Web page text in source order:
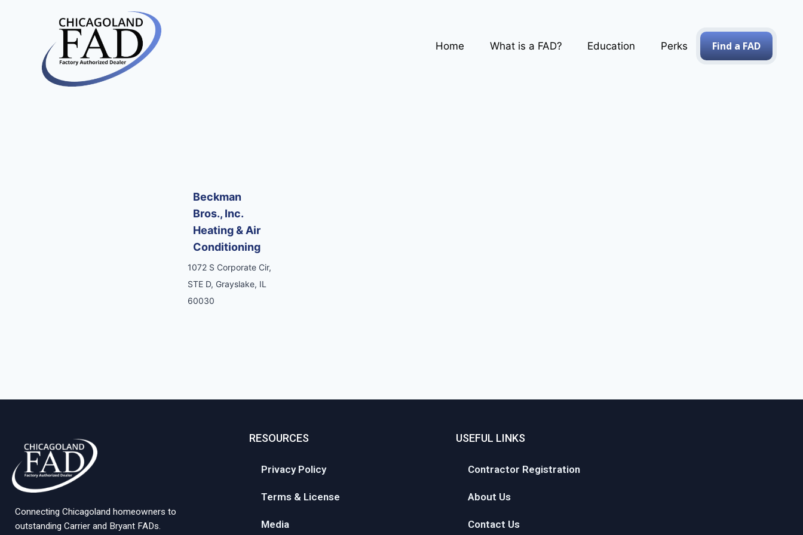
Home What is a FAD? Education Perks Find a FAD
Beckman
Bros., Inc.
Heating & Air
Conditioning
1072 S Corporate Cir,
STE D, Grayslake, IL
60030
Connecting Chicagoland homeowners to
outstanding Carrier and Bryant FADs.
RESOURCES
Privacy Policy
Terms & License
Media
USEFUL LINKS
Contractor Registration
About Us
Contact Us